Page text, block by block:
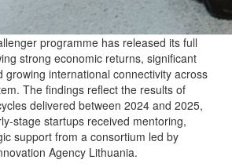
programme has released its full
strong economic returns, significant
growing international connectivity across
The findings reflect the results of
delivered between 2024 and 2025,
startups received mentoring,
support from a consortium led by
Agency Lithuania.